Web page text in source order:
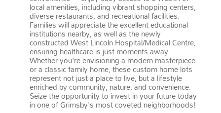
local amenities, including vibrant shopping centers,
diverse restaurants, and recreational facilities.
Families will appreciate the excellent educational
institutions nearby, as well as the newly
constructed West Lincoln Hospital/Medical Centre,
ensuring healthcare is just moments away.
Whether you're envisioning a modern masterpiece
or a classic family home, these custom home lots
represent not just a place to live, but a lifestyle
enriched by community, nature, and convenience.
Seize the opportunity to invest in your future today
in one of Grimsby's most coveted neighborhoods!